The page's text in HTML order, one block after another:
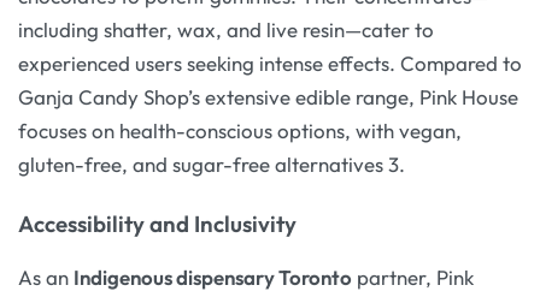
including shatter, wax, and live resin—cater to
experienced users seeking intense effects. Compared to
Ganja Candy Shop’s extensive edible range, Pink House
focuses on health-conscious options, with vegan,
gluten-free, and sugar-free alternatives 3.
Accessibility and Inclusivity
As an Indigenous dispensary Toronto partner, Pink